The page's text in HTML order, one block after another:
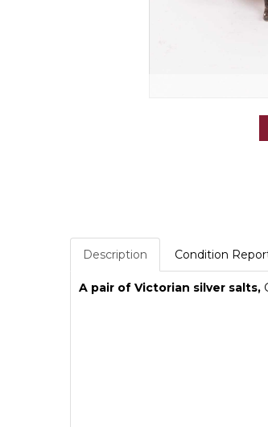
Description Condition
A pair of Victorian silver salts,